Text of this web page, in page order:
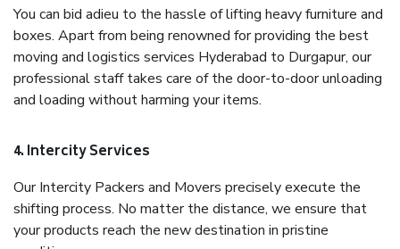
You can bid adieu to the hassle of lifting heavy furniture and
boxes. Apart from being renowned for providing the best
moving and logistics services Hyderabad to Durgapur, our
professional staff takes care of the door-to-door unloading
and loading without harming your items.
4. Intercity Services
Our Intercity Packers and Movers precisely execute the
shifting process. No matter the distance, we ensure that
your products reach the new destination in pristine